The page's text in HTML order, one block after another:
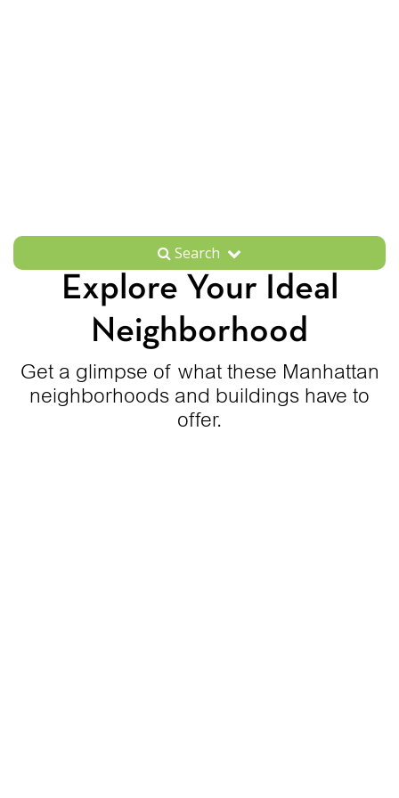
Search
Explore Your Ideal
Neighborhood
Get a glimpse of what these Manhattan
neighborhoods and buildings have to
offer.